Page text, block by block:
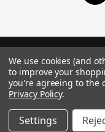
©2026Royal
We use cookies (and
to improve your
you're agreeing to the
Privacy Policy.
Settings